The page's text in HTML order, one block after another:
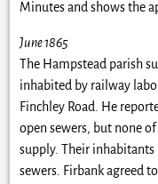
Minutes and shows the
June 1865
The Hampstead parish
inhabited by railway
Finchley Road. He
open sewers, but none
supply. Their
sewers. Firbank agreed